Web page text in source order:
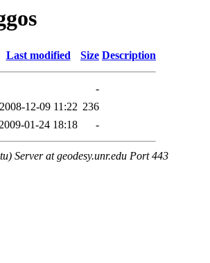
Last modified Size Description
-
2008-12-09 11:22 236
01-24 18:18 -
Server at geodesy.unr.edu Port 443